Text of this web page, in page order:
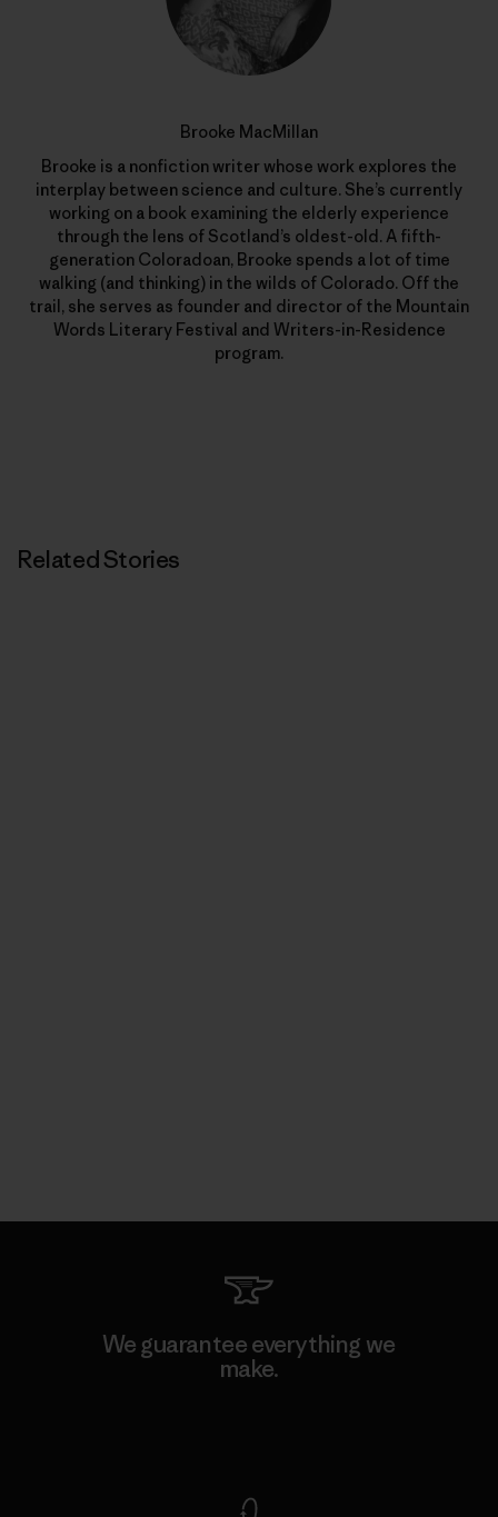
Brooke MacMillan
Brooke is a nonfiction writer whose work explores the
interplay between science and culture. She’s currently
working on a book examining the elderly experience
through the lens of Scotland’s oldest-old. A fifth-
generation Coloradoan, Brooke spends a lot of time
walking (and thinking) in the wilds of Colorado. Off the
trail, she serves as founder and director of the Mountain
Words Literary Festival and Writers-in-Residence
program.
Related Stories
We guarantee everything we
make.